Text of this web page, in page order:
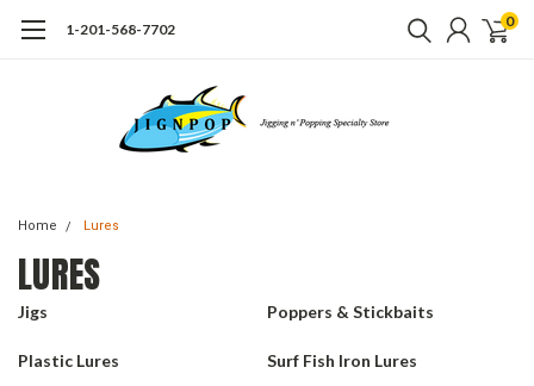
1-201-568-7702 0
Home Lures
LURES
Jigs Poppers & Stickbaits
Plastic Lures Surf Fish Iron Lures